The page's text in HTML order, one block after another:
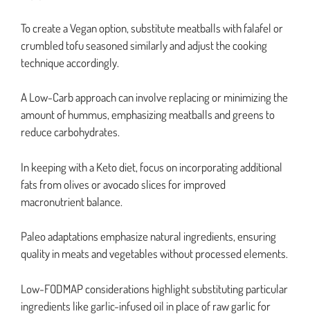
To create a Vegan option, substitute meatballs with falafel or
crumbled tofu seasoned similarly and adjust the cooking
technique accordingly.
A Low-Carb approach can involve replacing or minimizing the
amount of hummus, emphasizing meatballs and greens to
reduce carbohydrates.
In keeping with a Keto diet, focus on incorporating additional
fats from olives or avocado slices for improved
macronutrient balance.
Paleo adaptations emphasize natural ingredients, ensuring
quality in meats and vegetables without processed elements.
Low-FODMAP considerations highlight substituting particular
ingredients like garlic-infused oil in place of raw garlic for